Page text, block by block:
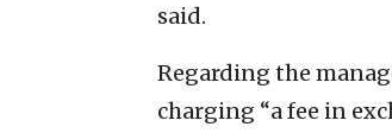
said.
Regarding the
charging “a fee in